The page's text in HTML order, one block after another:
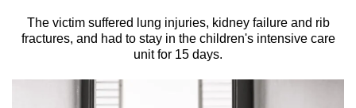
The victim suffered lung injuries, kidney failure and rib
fractures, and had to stay in the children's intensive care
unit for 15 days.
We
know
a